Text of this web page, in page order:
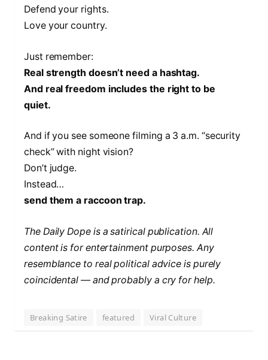
Defend your rights.
Love your country.
Just remember:
Real strength doesn’t need a hashtag.
And real freedom includes the right to be
quiet.
And if you see someone filming a 3 a.m. “security
check” with night vision?
Don’t judge.
Instead…
send them a raccoon trap.
The Daily Dope is a satirical publication. All
content is for entertainment purposes. Any
resemblance to real political advice is purely
coincidental — and probably a cry for help.
Breaking Satire featured Viral Culture